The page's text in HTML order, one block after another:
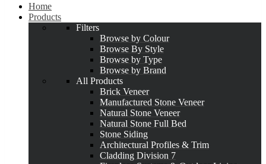
Home
Products
Filters
Browse by Colour
Browse By Style
Browse by Type
Browse by Brand
All Products
Brick Veneer
Manufactured Stone Veneer
Natural Stone Veneer
Natural Stone Full Bed
Stone Siding
Architectural Profiles & Trim
Cladding Division 7